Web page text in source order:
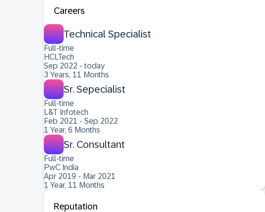
Careers
Technical Specialist
Full-time
HCLTech
Sep 2022 - today
3 Years, 11 Months
Sr. Sepecialist
Full-time
L&T Infotech
Feb 2021 - Sep 2022
1 Year, 6 Months
Sr. Consultant
Full-time
PwC India
Apr 2019 - Mar 2021
1 Year, 11 Months
Reputation